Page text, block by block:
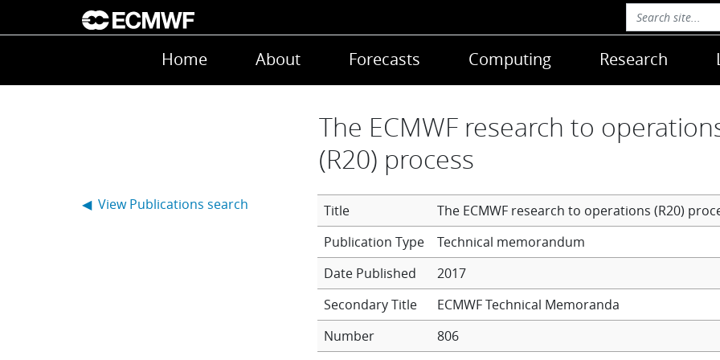
Skip to main content
Main navigation
Home About Forecasts Computing Research
The ECMWF research to
(R20) process
Title
The ECMWF research to operations (R20)
Technical memorandum
Date Published
2017
Secondary Title
ECMWF Technical Memoranda
Number
806
◀ View Publications search